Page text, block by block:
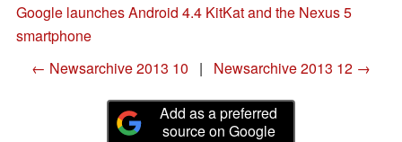
Google launches Android 4.4 KitKat and the Nexus 5
smartphone
← Newsarchive 2013 10 | Newsarchive 2013 12 →
Add as a preferred
source on Google